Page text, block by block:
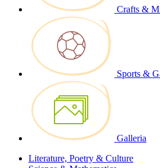
Crafts &
Sports &
Galleria
Literature, Poetry & Culture